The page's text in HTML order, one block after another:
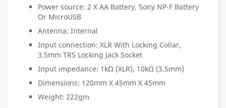
Power source: 2 X AA Battery, Sony NP-F Battery
Or MicroUSB
Antenna: Internal
Input connection: XLR With Locking Collar,
3.5mm TRS Locking Jack Socket
Input impedance: 1kΩ (XLR), 10kΩ (3.5mm)
Dimensions: 120mm X 45mm X 45mm
Weight: 222gm